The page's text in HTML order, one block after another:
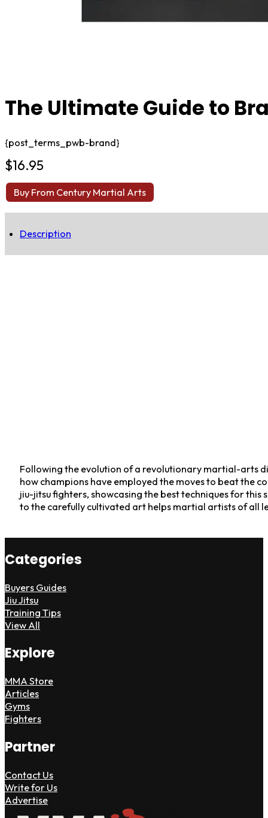
The Ultimate Guide to
{post_terms_pwb-brand}
$16.95
Buy From Century Martial Arts
Description
Following the evolution of a revolutionary martial-arts
how champions have employed the moves to beat the
jiu-jitsu fighters, showcasing the best techniques for
to the carefully cultivated art helps martial artists of all
Categories
Buyers Guides
Jiu Jitsu
Training Tips
View All
Explore
MMA Store
Articles
Gyms
Fighters
Partner
Contact Us
Write for Us
Advertise